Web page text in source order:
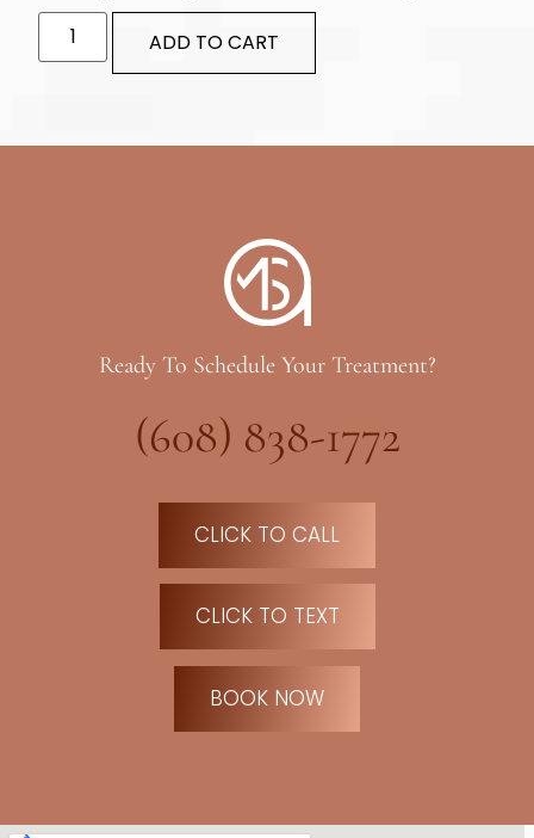
ADD TO CART
Ready To Schedule Your Treatment?
(608) 838-1772
CLICK TO CALL
CLICK TO TEXT
BOOK NOW